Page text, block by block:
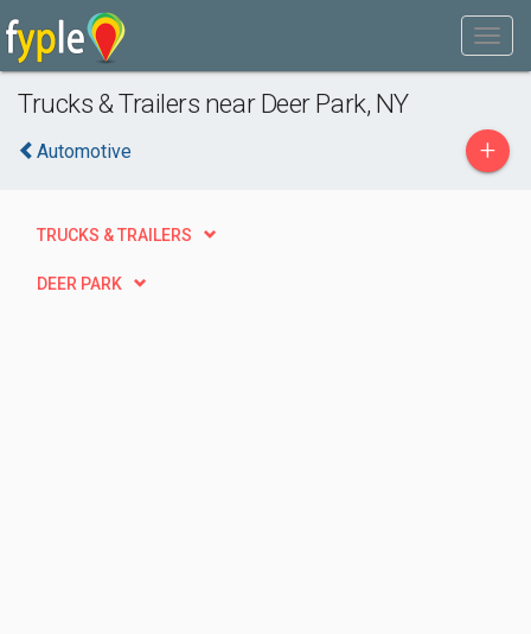
Trucks & Trailers near Deer Park, NY
Automotive +
TRUCKS & TRAILERS
DEER PARK